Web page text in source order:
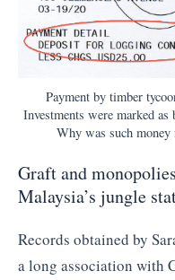
Payment by timber
Investments were marked
Why was such
Graft and
Malaysia’s jungle
Records obtained by
a long association with